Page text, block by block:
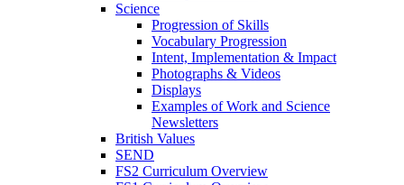
Science
Progression of Skills
Vocabulary Progression
Intent, Implementation & Impact
Photographs & Videos
Displays
Examples of Work and Science
Newsletters
British Values
SEND
FS2 Curriculum Overview